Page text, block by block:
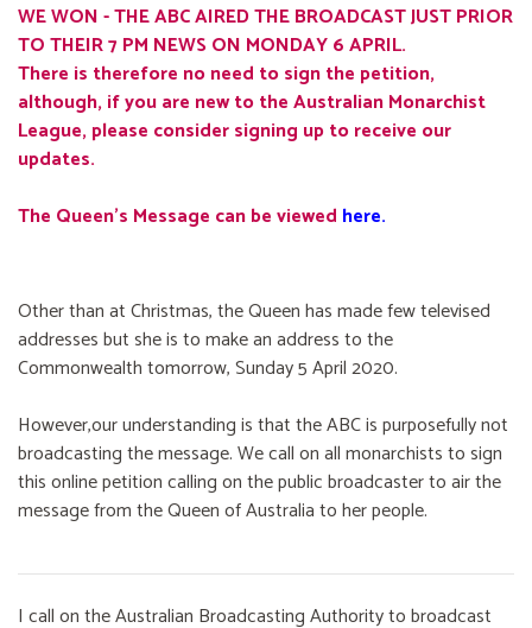
WE WON - THE ABC AIRED THE BROADCAST JUST PRIOR
TO THEIR 7 PM NEWS ON MONDAY 6 APRIL.
There is therefore no need to sign the petition,
although, if you are new to the Australian Monarchist
League, please consider signing up to receive our
updates.
The Queen's Message can be viewed here.
Other than at Christmas, the Queen has made few televised
addresses but she is to make an address to the
Commonwealth tomorrow, Sunday 5 April 2020.
However,our understanding is that the ABC is purposefully not
broadcasting the message. We call on all monarchists to sign
this online petition calling on the public broadcaster to air the
message from the Queen of Australia to her people.
I call on the Australian Broadcasting Authority to broadcast